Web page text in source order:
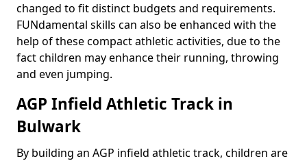
changed to fit distinct budgets and requirements.
FUNdamental skills can also be enhanced with the
help of these compact athletic activities, due to the
fact children may enhance their running, throwing
and even jumping.
AGP Infield Athletic Track in
Bulwark
By building an AGP infield athletic track, children are